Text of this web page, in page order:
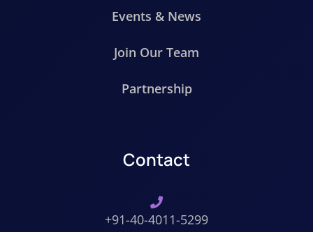
Events & News
Join Our Team
Partnership
Contact
+91-40-4011-5299